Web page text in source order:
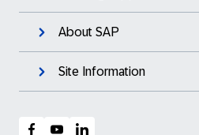
About SAP
Site Information